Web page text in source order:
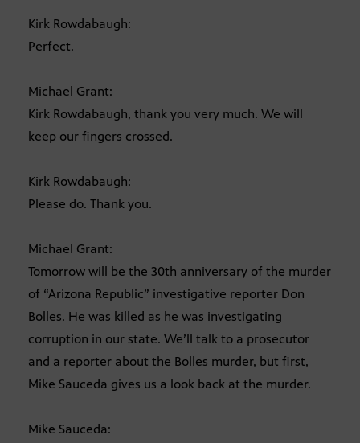
Kirk Rowdabaugh:
Perfect.
Michael Grant:
Kirk Rowdabaugh, thank you very much. We will
keep our fingers crossed.
Kirk Rowdabaugh:
Please do. Thank you.
Michael Grant:
Tomorrow will be the 30th anniversary of the murder
of “Arizona Republic” investigative reporter Don
Bolles. He was killed as he was investigating
corruption in our state. We’ll talk to a prosecutor
and a reporter about the Bolles murder, but first,
Mike Sauceda gives us a look back at the murder.
Mike Sauceda: